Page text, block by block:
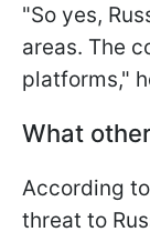
"So yes,
areas. The
platforms,"
What
According
threat to